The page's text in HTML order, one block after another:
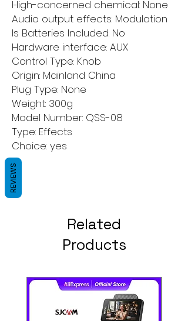
High-concerned chemical: None
Audio output effects: Modulation
Is Batteries Included: No
Hardware interface: AUX
Control Type: Knob
Origin: Mainland China
Plug Type: None
Weight: 300g
Model Number: QSS-08
Type: Effects
Choice: yes
Related
Products
REVIEWS